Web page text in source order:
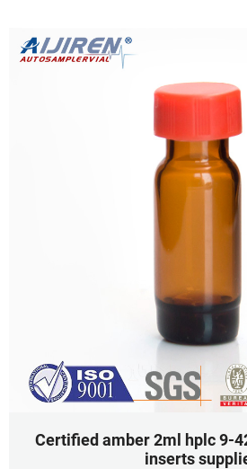
Certified amber 2ml hplc 9-
inserts